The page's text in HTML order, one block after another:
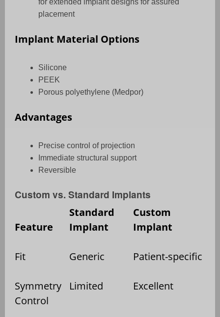
for extended implant designs for assured
placement
Implant Material Options
Silicone
PEEK
Porous polyethylene (Medpor)
Advantages
Precise control of projection
Immediate structural support
Reversible
Custom vs. Standard Implants
Feature
Standard
Implant
Custom
Implant
Fit Generic Patient-specific
Symmetry
Control
Limited Excellent